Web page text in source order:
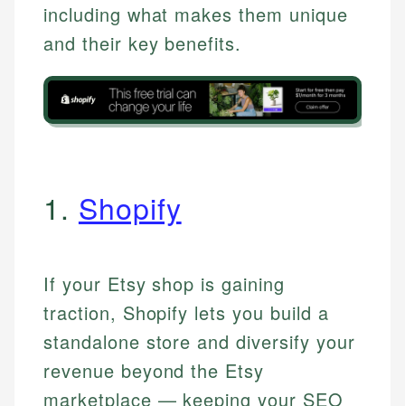
including what makes them unique
and their key benefits.
1. Shopify
If your Etsy shop is gaining
traction, Shopify lets you build a
standalone store and diversify your
revenue beyond the Etsy
marketplace — keeping your SEO